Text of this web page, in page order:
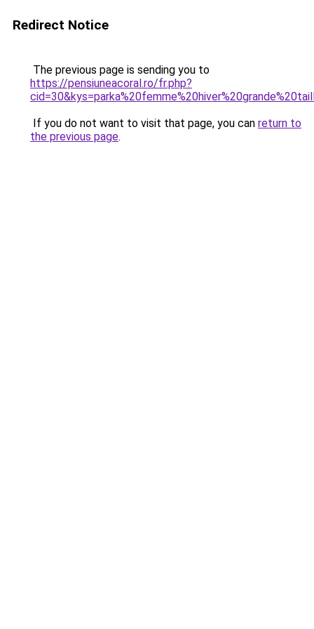
Redirect Notice
The previous page is sending you to
https://pensiuneacoral.ro/fr.php?
If you do not want to visit that page, you can return to
the previous page.